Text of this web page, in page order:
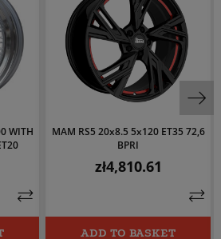
WITH
MAM RS5 20x8.5 5x120 ET35 72,6
BPRI
Price
zł4,810.61
ADD TO BASKET